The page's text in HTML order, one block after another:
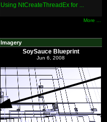
Using NtCreateThreadEx for ...
More ...
Imagery
SoySauce Blueprint
Jun 6, 2008